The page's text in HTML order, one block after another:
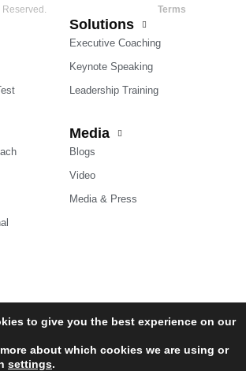
Reserved.
Terms
Solutions
Executive Coaching
Keynote Speaking
Leadership Training
Media
Blogs
Video
Media & Press
to give you the best experience on our
about which cookies we are using or
settings.